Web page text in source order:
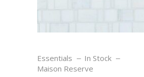
Essentials
In Stock
Maison Reserve